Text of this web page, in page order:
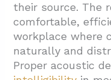
their source. The
comfortable,
workplace where
naturally and
Proper acoustic